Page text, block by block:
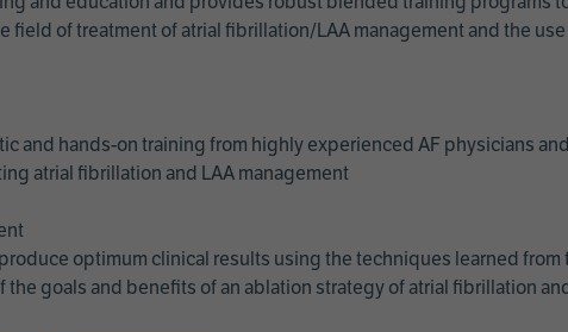
field of treatment of atrial fibrillation/LAA management and the
and hands-on training from highly experienced AF physicians
atrial fibrillation and LAA management
optimum clinical results using the techniques learned from
the goals and benefits of an ablation strategy of atrial fibrillation